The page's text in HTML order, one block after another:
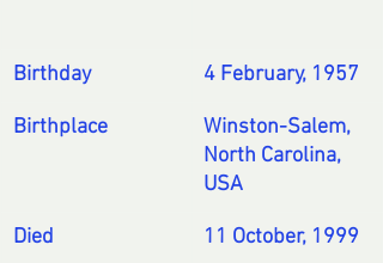
Birthday 4 February, 1957
Birthplace
Winston-Salem,
North Carolina,
USA
Died 11 October, 1999